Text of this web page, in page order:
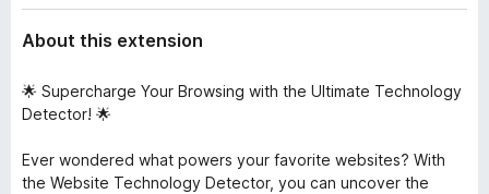
About this extension
🌟 Supercharge Your Browsing with the Ultimate Technology
Detector! 🌟
Ever wondered what powers your favorite websites? With
the Website Technology Detector, you can uncover the